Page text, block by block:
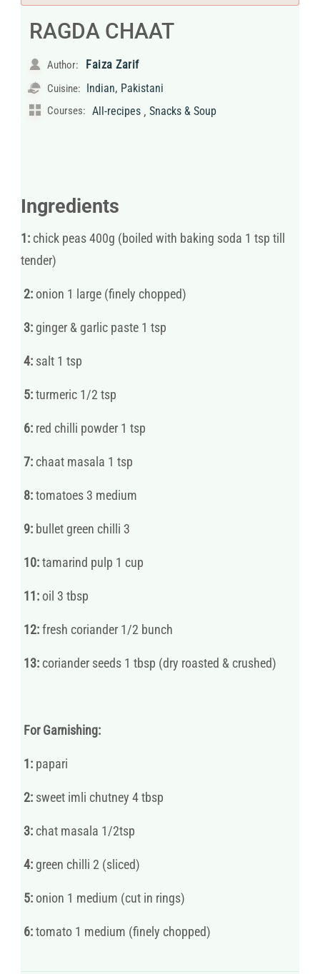
RAGDA CHAAT
Author: Faiza Zarif
Cuisine: Indian, Pakistani
Courses: All-recipes , Snacks & Soup
Ingredients
1: chick peas 400g (boiled with baking soda 1 tsp till
tender)
2:onion 1 large (finely chopped)
3: ginger & garlic paste 1 tsp
4: salt 1 tsp
5:turmeric 1/2 tsp
6: red chilli powder 1 tsp
7: chaat masala 1 tsp
8:tomatoes 3 medium
9: bullet green chilli 3
10:tamarind pulp 1 cup
11:oil 3 tbsp
12:fresh coriander 1/2 bunch
13: coriander seeds 1 tbsp (dry roasted & crushed)
For Garnishing:
1: papari
2: sweet imli chutney 4 tbsp
3: chat masala 1/2tsp
4: green chilli 2 (sliced)
5:onion 1 medium (cut in rings)
6:tomato 1 medium (finely chopped)